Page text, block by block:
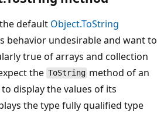
default Object.ToString
behavior undesirable and want to
true of arrays and collection
the ToString method of an
display the values of its
the type fully qualified type